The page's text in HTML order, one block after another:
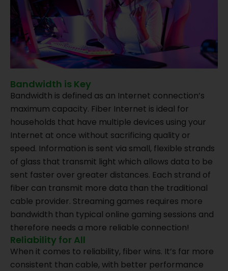
Bandwidth is Key
Bandwidth is defined as an Internet connection’s
maximum capacity. Fiber Internet is ideal for
households that have multiple devices using your
Internet at once without sacrificing quality or
speed. Information is sent via small, flexible strands
of glass that transmit light which allows data to be
sent faster over greater distances. Each strand of
fiber can transmit more data than the traditional
cable provider. Streaming games requires more
bandwidth than typical online gaming sessions and
therefore needs a more reliable connection!
Reliability for All
When it comes to reliability, fiber wins. It’s far more
consistent than cable, with better performance